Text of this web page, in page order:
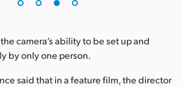
camera’s ability to be set up and
by only one person.
said that in a feature film, the director